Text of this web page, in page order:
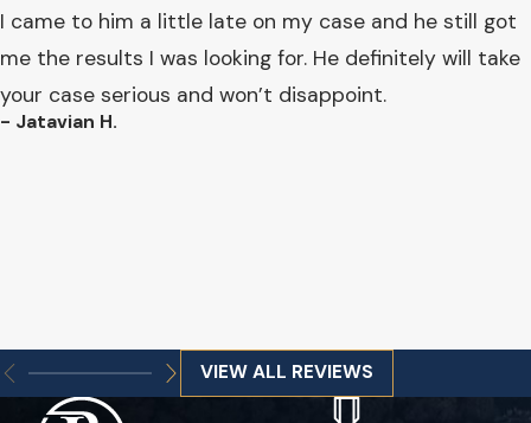
I came to him a little late on my case and he still got
me the results I was looking for. He definitely will take
your case serious and won’t disappoint.
- Jatavian H.
VIEW ALL REVIEWS